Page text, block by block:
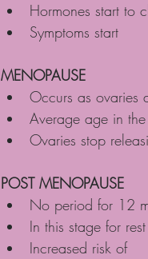
Hormones start to
Symptoms start
MENOPAUSE
Occurs as ovaries
Average age in
Ovaries stop
POST MENOPAUSE
No period for 12
In this stage for
Increased risk of